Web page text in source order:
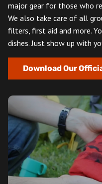
major gear for those who
We also take care of all
filters, first aid and more.
dishes. Just show up with
Download Our